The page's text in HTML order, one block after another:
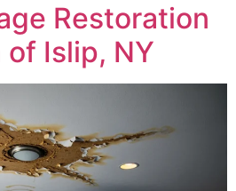
Restoration
of Islip, NY